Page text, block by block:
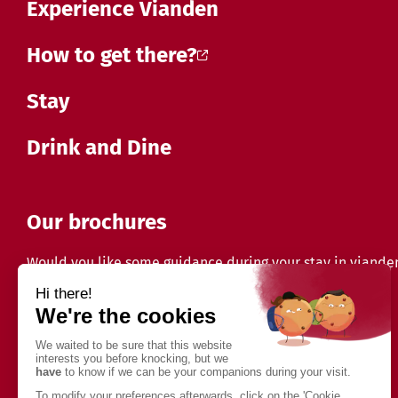
Experience Vianden
How to get there?
Stay
Drink and Dine
Our brochures
Would you like some guidance during your stay in
Discover our brochures